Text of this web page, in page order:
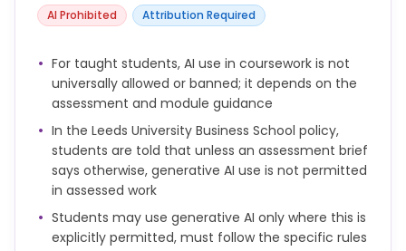
AI Prohibited Attribution Required
For taught students, AI use in coursework is not
universally allowed or banned; it depends on the
assessment and module guidance
In the Leeds University Business School policy,
students are told that unless an assessment brief
says otherwise, generative AI use is not permitted
in assessed work
Students may use generative AI only where this is
explicitly permitted, must follow the specific rules